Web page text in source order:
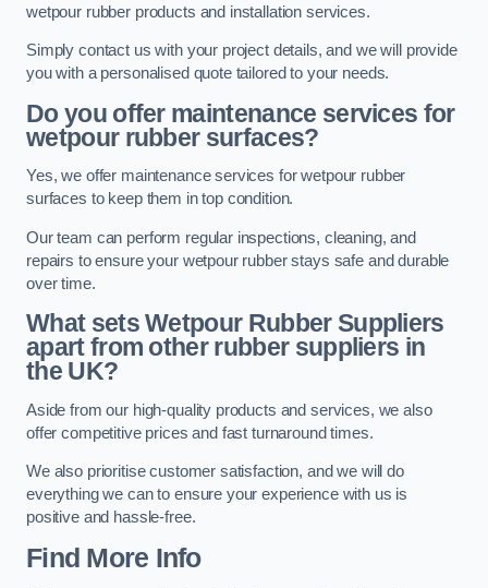
wetpour rubber products and installation services.
Simply contact us with your project details, and we will provide
you with a personalised quote tailored to your needs.
Do you offer maintenance services for
wetpour rubber surfaces?
Yes, we offer maintenance services for wetpour rubber
surfaces to keep them in top condition.
Our team can perform regular inspections, cleaning, and
repairs to ensure your wetpour rubber stays safe and durable
over time.
What sets Wetpour Rubber Suppliers
apart from other rubber suppliers in
the UK?
Aside from our high-quality products and services, we also
offer competitive prices and fast turnaround times.
We also prioritise customer satisfaction, and we will do
everything we can to ensure your experience with us is
positive and hassle-free.
Find More Info